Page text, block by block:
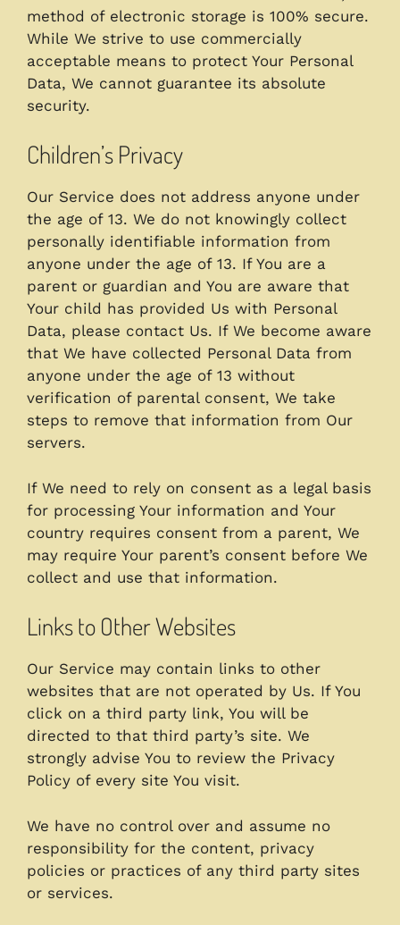
method of electronic storage is 100% secure.
While We strive to use commercially
acceptable means to protect Your Personal
Data, We cannot guarantee its absolute
security.
Children’s Privacy
Our Service does not address anyone under
the age of 13. We do not knowingly collect
personally identifiable information from
anyone under the age of 13. If You are a
parent or guardian and You are aware that
Your child has provided Us with Personal
Data, please contact Us. If We become aware
that We have collected Personal Data from
anyone under the age of 13 without
verification of parental consent, We take
steps to remove that information from Our
servers.
If We need to rely on consent as a legal basis
for processing Your information and Your
country requires consent from a parent, We
may require Your parent’s consent before We
collect and use that information.
Links to Other Websites
Our Service may contain links to other
websites that are not operated by Us. If You
click on a third party link, You will be
directed to that third party’s site. We
strongly advise You to review the Privacy
Policy of every site You visit.
We have no control over and assume no
responsibility for the content, privacy
policies or practices of any third party sites
or services.